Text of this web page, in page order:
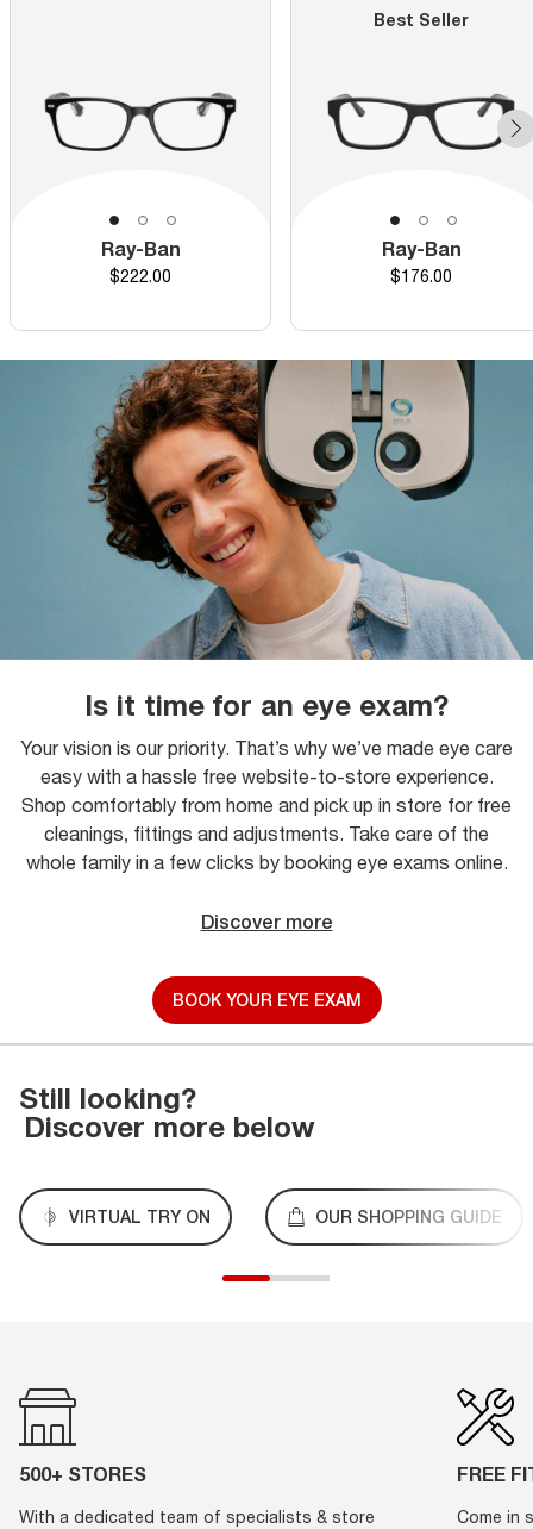
Ray-Ban
Price
$222.00
Best Seller
Ray-Ban
Price
$176.00
Is it time for an eye exam?
Your vision is our priority. That’s why we’ve made eye care
easy with a hassle free website-to-store experience.
Shop comfortably from home and pick up in store for free
cleanings, fittings and adjustments. Take care of the
whole family in a few clicks by booking eye exams online.
Discover more
BOOK YOUR EYE EXAM
Still looking?
Discover more below
VIRTUAL TRY ON OUR SHOPPING GUIDE
500+ STORES
With a dedicated team of specialists & store
FREE
Come in